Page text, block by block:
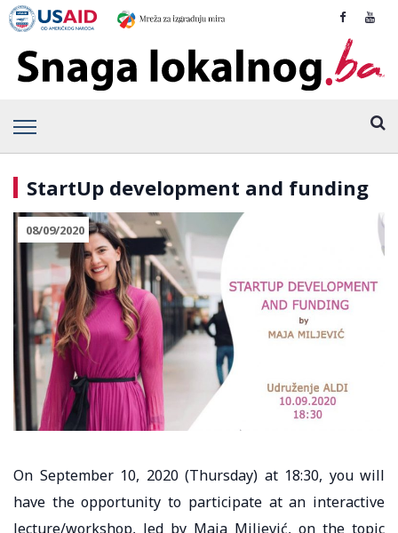
StartUp development and funding
08/09/2020
On September 10, 2020 (Thursday) at 18:30, you will
have the opportunity to participate at an interactive
lecture/workshop, led by Maja Miljević, on the topic